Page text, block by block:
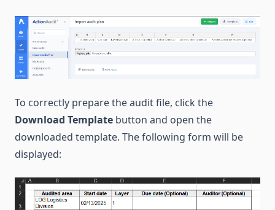
To correctly prepare the audit file, click the
Download Template button and open the
downloaded template. The following form will be
displayed: